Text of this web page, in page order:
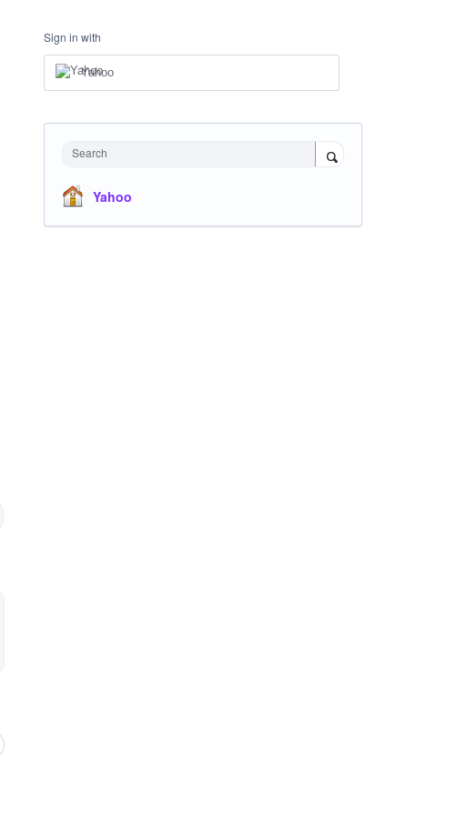
Sign in with
Yahoo
Search
Yahoo